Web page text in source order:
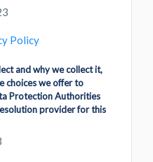
Policy
and why we collect it,
choices we offer to
Protection Authorities
provider for this